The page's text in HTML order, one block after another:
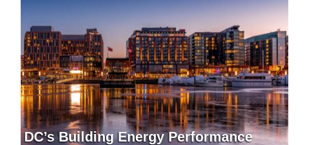
DC’s Building Energy Performance